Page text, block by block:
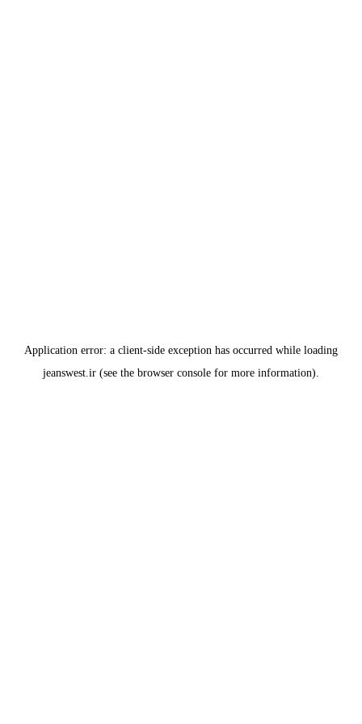
Application error: a client-side exception has occurred while loading
jeanswest.ir (see the browser console for more information).